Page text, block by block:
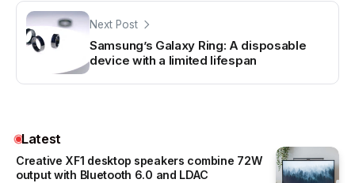
Next Post
Samsung’s Galaxy Ring: A disposable
device with a limited lifespan
Latest
Creative XF1 desktop speakers combine 72W
output with Bluetooth 6.0 and LDAC